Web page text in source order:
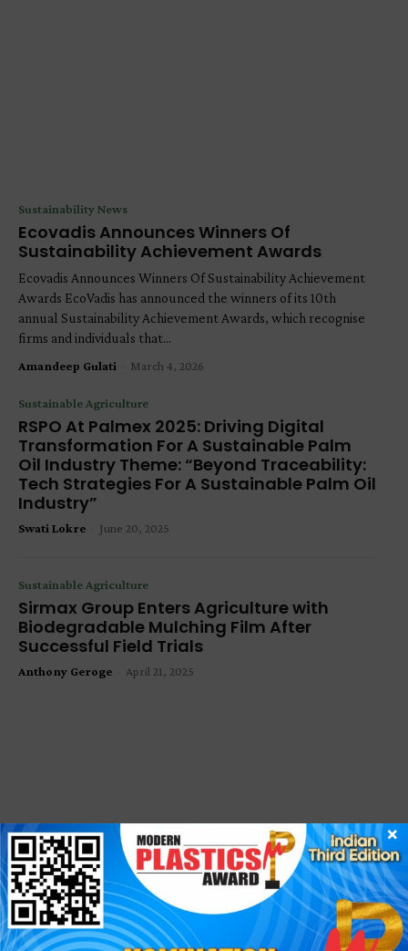
Sustainability News
Ecovadis Announces Winners Of
Sustainability Achievement Awards
Ecovadis Announces Winners Of Sustainability Achievement
Awards EcoVadis has announced the winners of its 10th
annual Sustainability Achievement Awards, which recognise
firms and individuals that...
Amandeep Gulati March 4, 2026
Sustainable Agriculture
RSPO At Palmex 2025: Driving Digital
Transformation For A Sustainable Palm
Oil Industry Theme: “Beyond Traceability:
Tech Strategies For A Sustainable Palm Oil
Industry”
Swati Lokre June 20, 2025
Sustainable Agriculture
Sirmax Group Enters Agriculture with
Biodegradable Mulching Film After
Successful Field Trials
Anthony Geroge April 21, 2025
×